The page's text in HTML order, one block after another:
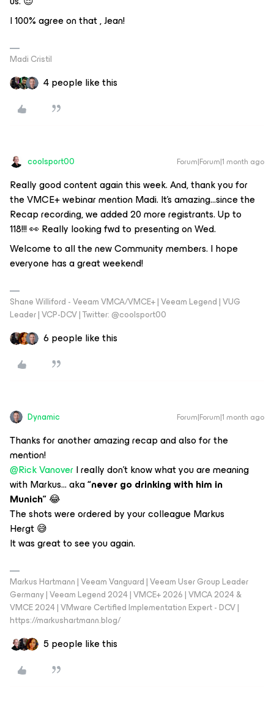
I 100% agree on that , Jean!
Madi Cristil
4 people like this
coolsport00 Forum|Forum|1 month ago
Really good content again this week. And, thank you for
the VMCE+ webinar mention Madi. It’s amazing...since the
Recap recording, we added 20 more registrants. Up to
118!!! 👀 Really looking fwd to presenting on Wed.
Welcome to all the new Community members. I hope
everyone has a great weekend!
Shane Williford - Veeam VMCA/VMCE+ | Veeam Legend | VUG
Leader | VCP-DCV | Twitter: @coolsport00
6 people like this
Dynamic Forum|Forum|1 month ago
Thanks for another amazing recap and also for the
mention!
@Rick VanoverI really don’t know what you are meaning
withMarkus... aka“never go drinking with him in
Munich”😂
The shots were ordered by your colleague Markus
Hergt 😅
It was great to see you again.
Markus Hartmann | Veeam Vanguard | Veeam User Group Leader
Germany | Veeam Legend 2024 | VMCE+ 2026 | VMCA 2024 &
VMCE 2024 | VMware Certified Implementation Expert - DCV |
https://markushartmann.blog/
5 people like this